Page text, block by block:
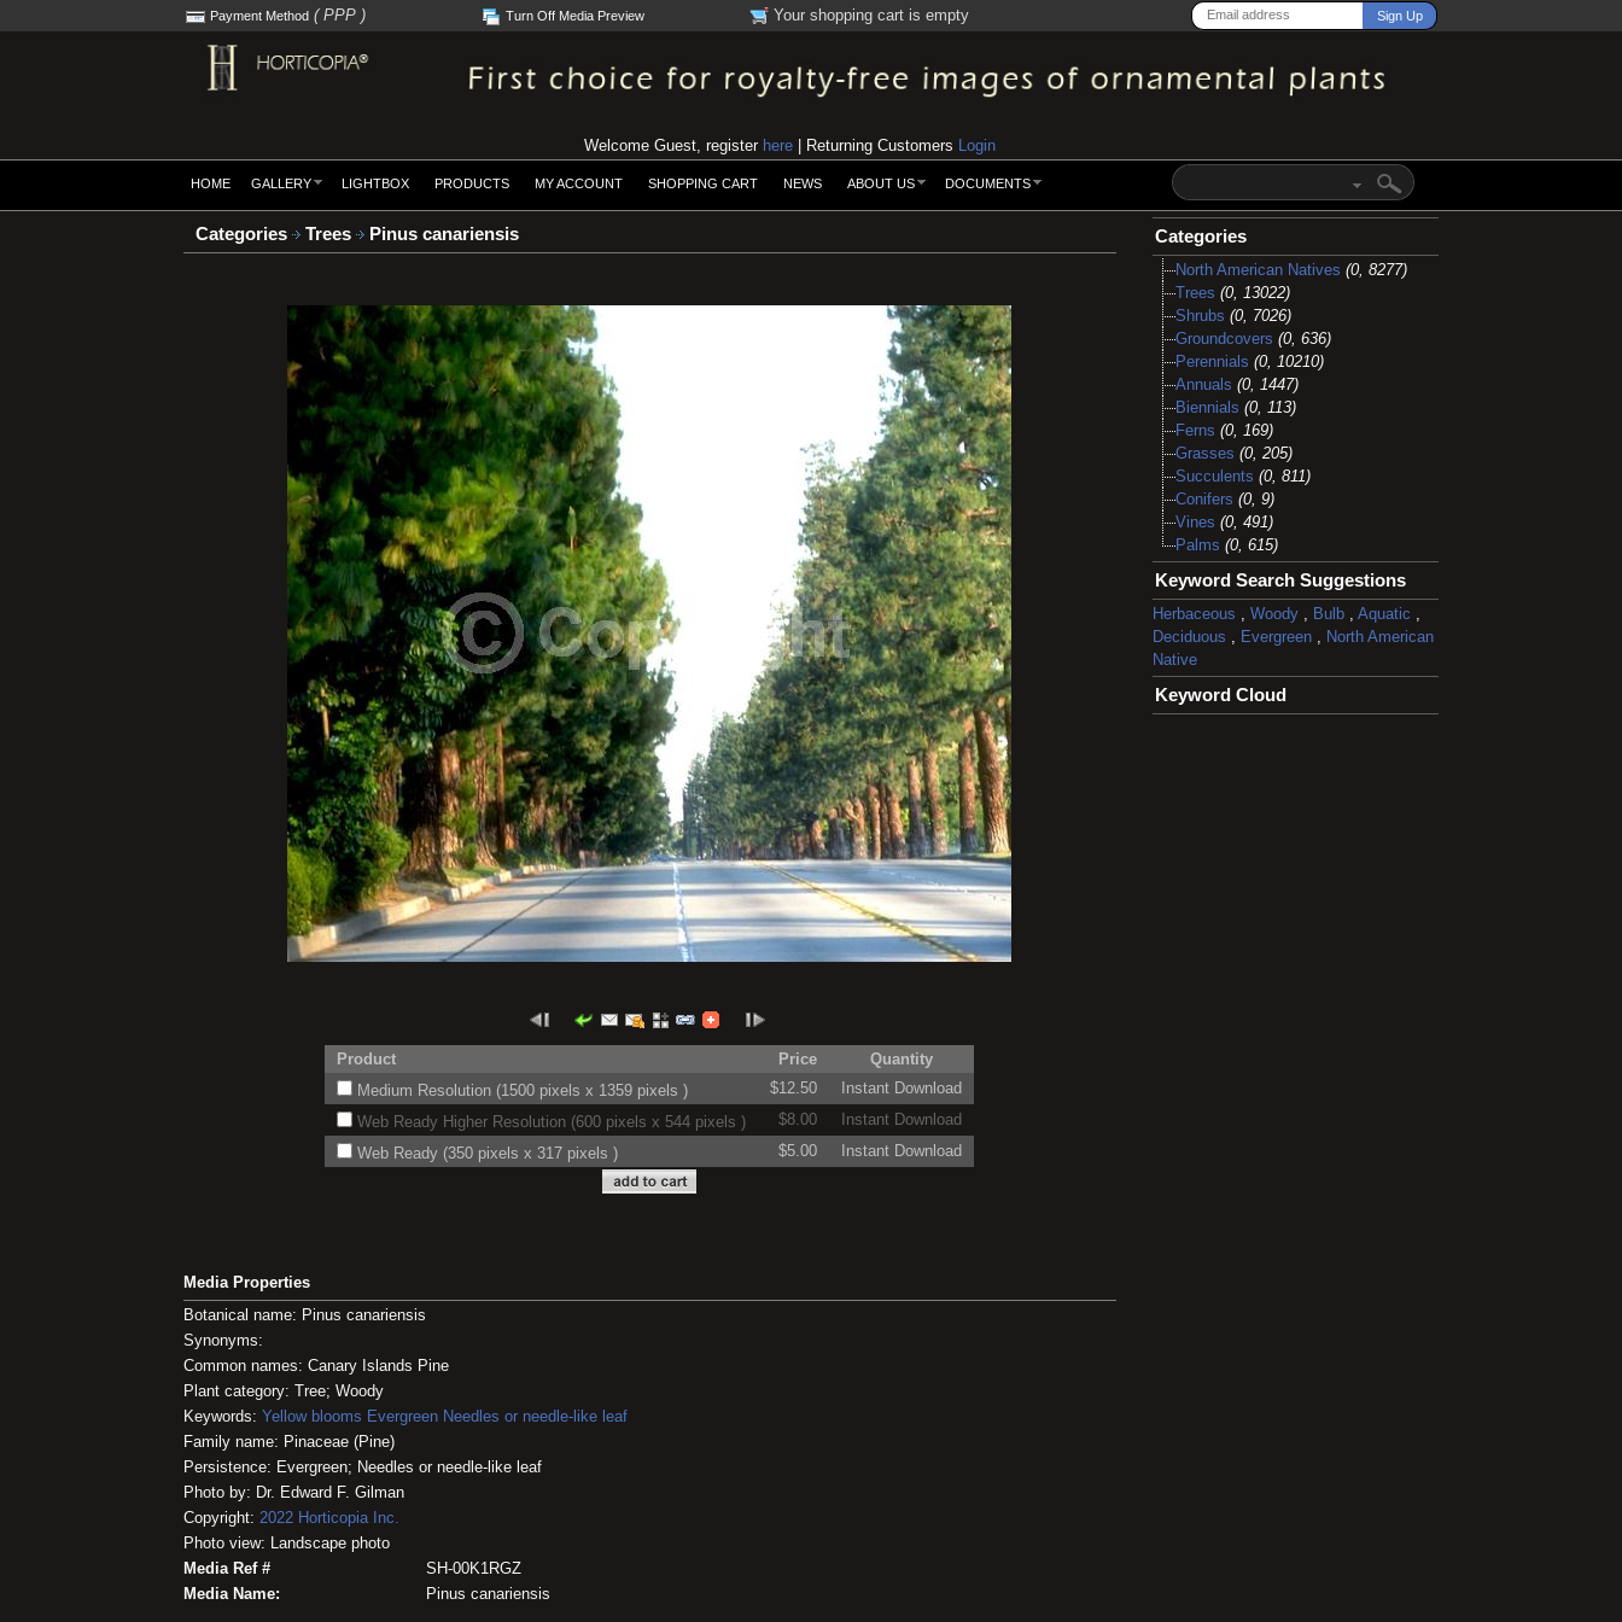
Payment Method ( PPP ) Turn Off Media Preview Your shopping cart is empty
Welcome Guest, register here | Returning Customers Login
HOME GALLERY LIGHTBOX PRODUCTS MY ACCOUNT SHOPPING CART NEWS ABOUT US DOCUMENTS
Categories Trees Pinus canariensis
Product Price
Quantity
Medium Resolution (1500 pixels x 1359 pixels )
$12.50
Instant Download
Web Ready Higher Resolution (600 pixels x 544 pixels )
$8.00
Instant Download
Web Ready (350 pixels x 317 pixels )
$5.00 Instant Download
Media Properties
Botanical name: Pinus canariensis
Synonyms:
Common names: Canary Islands Pine
Plant category: Tree; Woody
Keywords: Yellow blooms Evergreen Needles or needle-like leaf
Family name: Pinaceae (Pine)
Persistence: Evergreen; Needles or needle-like leaf
Photo by: Dr. Edward F. Gilman
Copyright: 2022 Horticopia Inc.
Photo view: Landscape photo
Media Ref #
SH-00K1RGZ
Media Name:
Pinus canariensis
Categories
North American Natives (0, 8277)
Trees (0, 13022)
Shrubs (0, 7026)
Groundcovers (0, 636)
Perennials (0, 10210)
Annuals (0, 1447)
Biennials (0, 113)
Ferns (0, 169)
Grasses (0, 205)
Succulents (0, 811)
Conifers (0, 9)
Vines (0, 491)
Palms (0, 615)
Keyword Search Suggestions
Herbaceous Woody, Bulb, Aquatic
Deciduous
Evergreen, North American
Native
Keyword Cloud